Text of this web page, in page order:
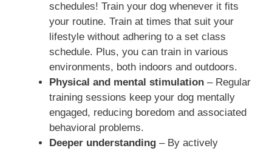
schedules! Train your dog whenever it fits
your routine. Train at times that suit your
lifestyle without adhering to a set class
schedule. Plus, you can train in various
environments, both indoors and outdoors.
Physical and mental stimulation – Regular
training sessions keep your dog mentally
engaged, reducing boredom and associated
behavioral problems.
Deeper understanding – By actively